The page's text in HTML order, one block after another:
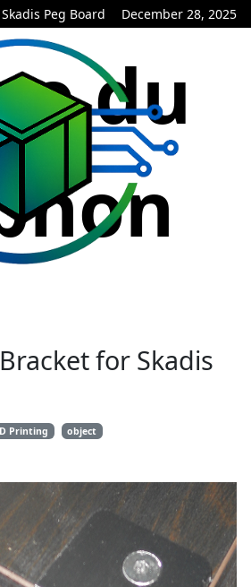
Peg Board December 28, 2025
du
for Skadis
Printing object